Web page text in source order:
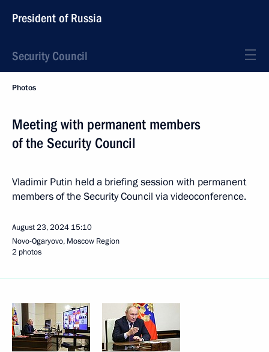
President of Russia
Security Council
Photos
Meeting with permanent members
of the Security Council
Vladimir Putin held a briefing session with permanent
members of the Security Council via videoconference.
August 23, 2024 15:10
Novo-Ogaryovo, Moscow Region
2 photos